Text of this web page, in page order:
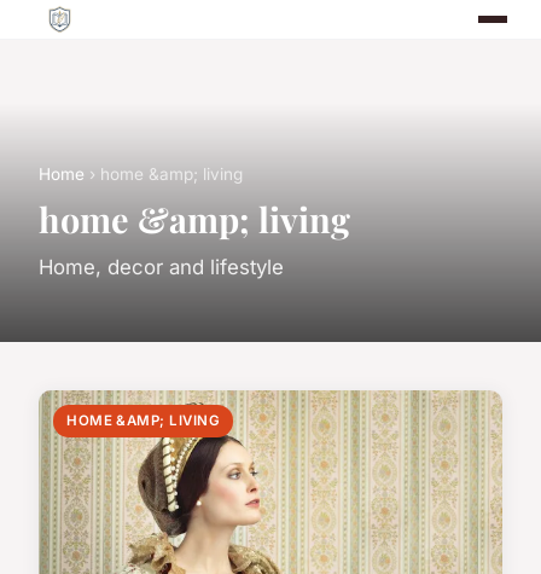
Home › home &amp; living
home &amp; living
Home, decor and lifestyle
HOME &AMP; LIVING